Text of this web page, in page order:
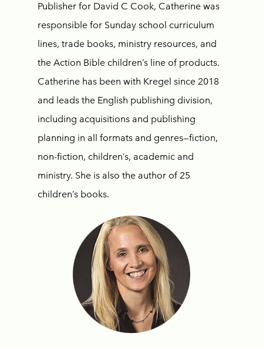
Publisher for David C Cook, Catherine was
responsible for Sunday school curriculum
lines, trade books, ministry resources, and
the Action Bible children’s line of products.
Catherine has been with Kregel since 2018
and leads the English publishing division,
including acquisitions and publishing
planning in all formats and genres—fiction,
non-fiction, children’s, academic and
ministry. She is also the author of 25
children’s books.